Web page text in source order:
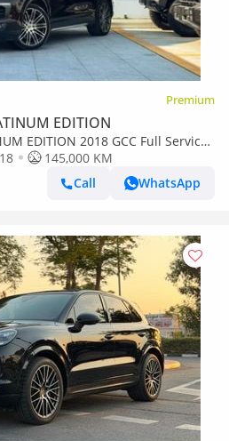
Premium
EDITION
EDITION 2018 GCC Full Service
145,000 KM
Call
WhatsApp